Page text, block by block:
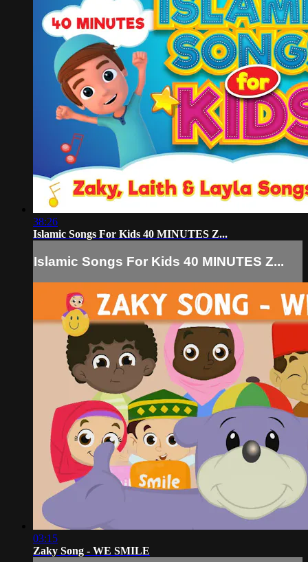
38:26
Islamic Songs For Kids 40 MINUTES Z...
Islamic Songs For Kids 40 MINUTES Z...
03:15
Zaky Song - WE SMILE